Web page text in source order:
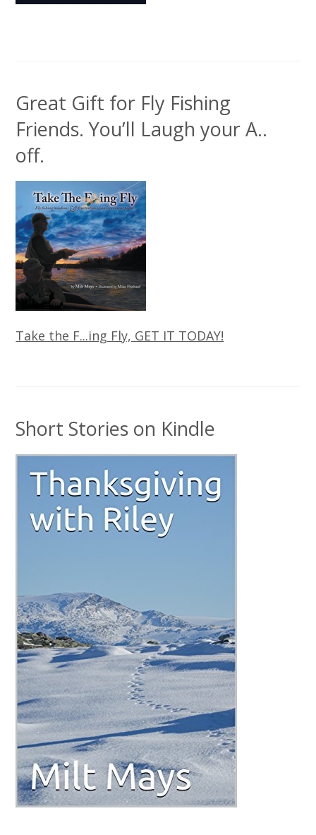
Great Gift for Fly Fishing
Friends. You’ll Laugh your A..
off.
Take the F...ing Fly, GET IT TODAY!
Short Stories on Kindle